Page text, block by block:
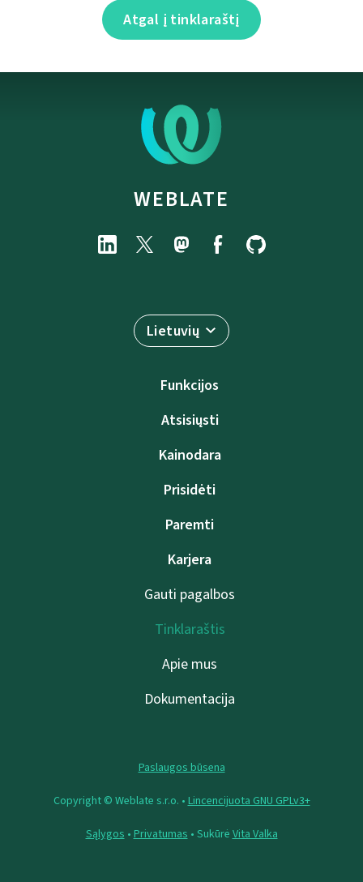
Atgal į tinklaraštį
WEBLATE
Lietuvių
Funkcijos
Atsisiųsti
Kainodara
Prisidėti
Paremti
Karjera
Gauti pagalbos
Tinklaraštis
Apie mus
Dokumentacija
Paslaugos būsena
Copyright © Weblate s.r.o. • Lincencijuota GNU GPLv3+
Sąlygos • Privatumas • Sukūrė Vita Valka